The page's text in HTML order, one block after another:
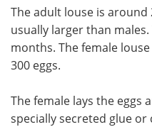
The adult louse is around
usually larger than
months. The female
300 eggs.
The female lays the eggs
specially secreted glue